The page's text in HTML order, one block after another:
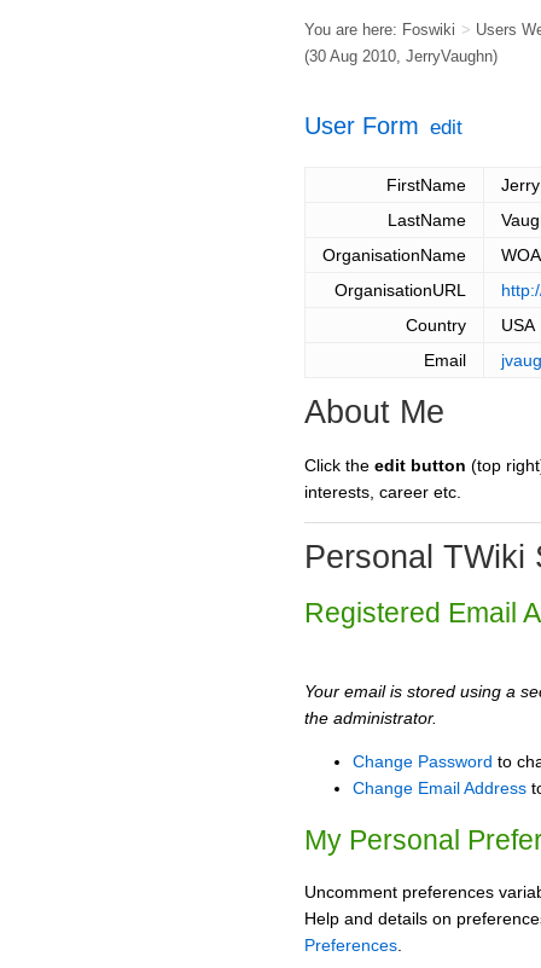
You are here: Foswiki > Users
(30 Aug 2010, JerryVaughn)
User Form edit
FirstName
Jerry
LastName
OrganisationName
OrganisationURL
Country
USA
Email
About Me
Click the edit button (top
interests, career etc.
Personal TWiki
Registered Email
Your email is stored using a
the administrator.
Change Password to
Change Email Address
My Personal
Uncomment preferences
Help and details on
Preferences